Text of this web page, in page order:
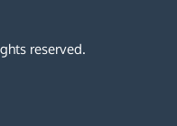
reserved.